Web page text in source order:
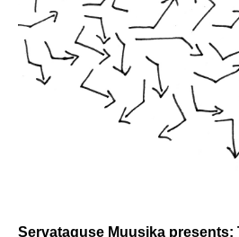
Servataguse Muusika